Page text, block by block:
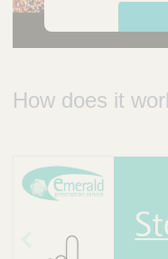
powered
How does it